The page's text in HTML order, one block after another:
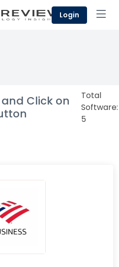
Login
Click on
Total
Software:
5